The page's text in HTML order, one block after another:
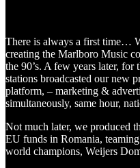
There is always a first time…
creating the Marlboro Music
the 90’s. A few years later,
stations broadcasted our new
platform, – marketing &
simultaneously, same hour,
Not much later, we produced
EU funds in Romania,
world champions, Weijers